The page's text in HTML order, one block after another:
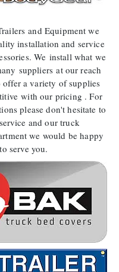
and Equipment we
installation and service
We install what we
suppliers at our reach
offer a variety of supplies
with our pricing . For
please don't hesitate to
and our truck
we would be happy
to serve you.